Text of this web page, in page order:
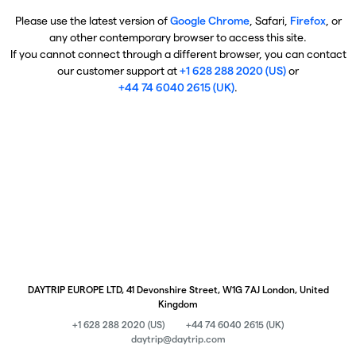
Please use the latest version ofGoogle Chrome, Safari, Firefox, or
any other contemporary browser to access this site.
If you cannot connect through a different browser, you can contact
our customer support at+1 628 288 2020 (US)or
+44 74 6040 2615 (UK).
DAYTRIP EUROPE LTD, 41 Devonshire Street, W1G 7AJ London, United
Kingdom
+1 628 288 2020 (US)
+44 74 6040 2615 (UK)
daytrip@daytrip.com